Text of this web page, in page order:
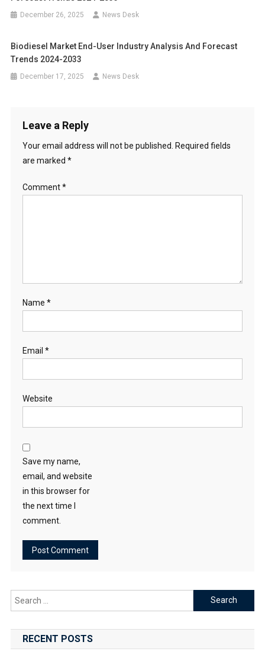
December 26, 2025 News Desk
Biodiesel Market End-User Industry Analysis And Forecast
Trends 2024-2033
December 17, 2025 News Desk
Leave a Reply
Your email address will not be published.
Required fields
are marked *
Comment*
Name *
Email *
Website
Save my name,
email, and website
in this browser for
the next time I
comment.
Search
for:
RECENT POSTS